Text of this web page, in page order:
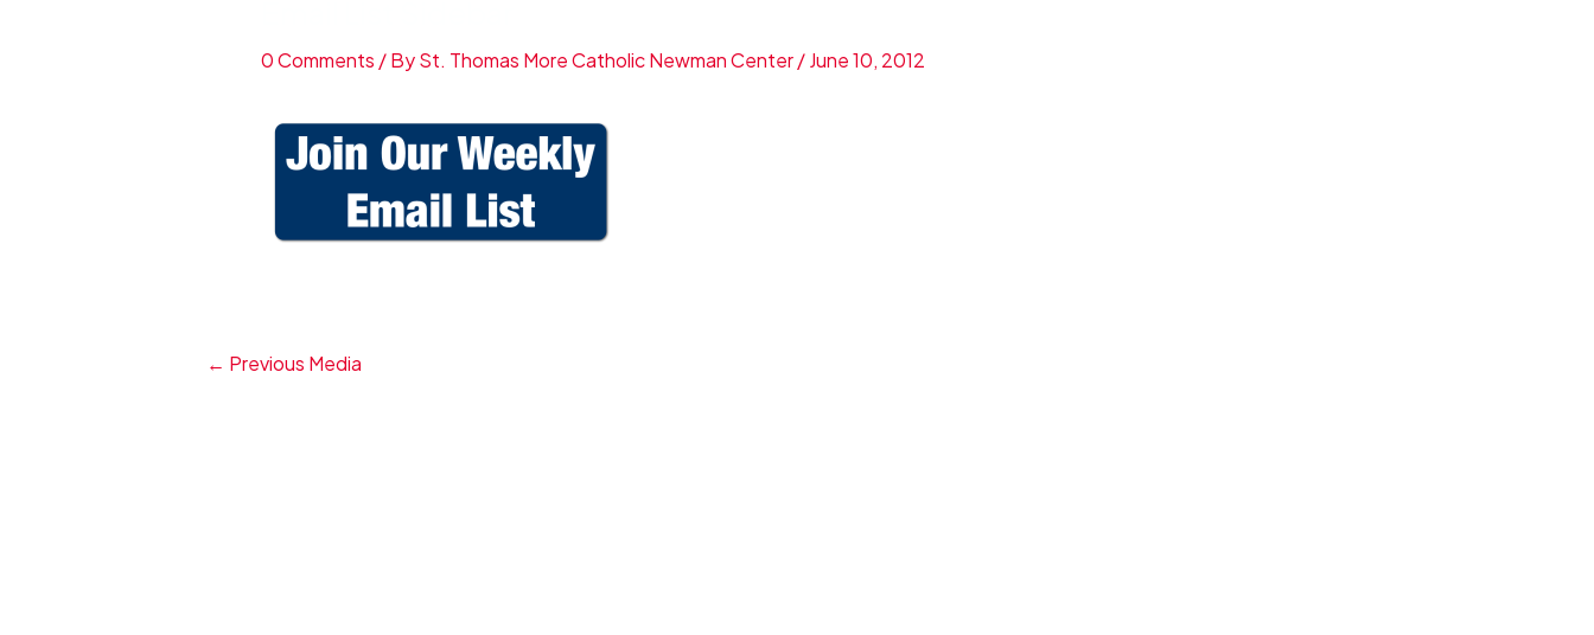
0 Comments / BySt. Thomas More Catholic Newman Center/June 10, 2012
← Previous Media